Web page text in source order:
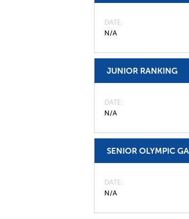
DATE
N/A
JUNIOR RANKING
DATE
N/A
SENIOR OLYMPIC
DATE
N/A